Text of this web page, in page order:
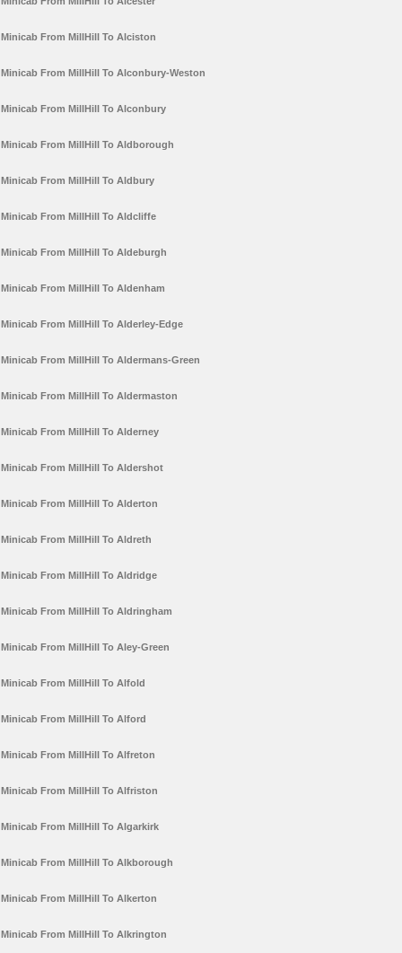
Minicab From MillHill To Alciston
Minicab From MillHill To Alconbury-Weston
Minicab From MillHill To Alconbury
Minicab From MillHill To Aldborough
Minicab From MillHill To Aldbury
Minicab From MillHill To Aldcliffe
Minicab From MillHill To Aldeburgh
Minicab From MillHill To Aldenham
Minicab From MillHill To Alderley-Edge
Minicab From MillHill To Aldermans-Green
Minicab From MillHill To Aldermaston
Minicab From MillHill To Alderney
Minicab From MillHill To Aldershot
Minicab From MillHill To Alderton
Minicab From MillHill To Aldreth
Minicab From MillHill To Aldridge
Minicab From MillHill To Aldringham
Minicab From MillHill To Aley-Green
Minicab From MillHill To Alfold
Minicab From MillHill To Alford
Minicab From MillHill To Alfreton
Minicab From MillHill To Alfriston
Minicab From MillHill To Algarkirk
Minicab From MillHill To Alkborough
Minicab From MillHill To Alkerton
Minicab From MillHill To Alkrington